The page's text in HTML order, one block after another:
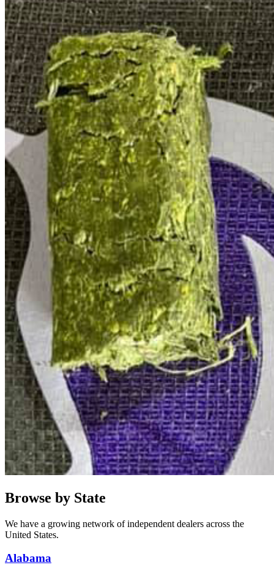
Browse by State
We have a growing network of independent dealers across the
United States.
Alabama